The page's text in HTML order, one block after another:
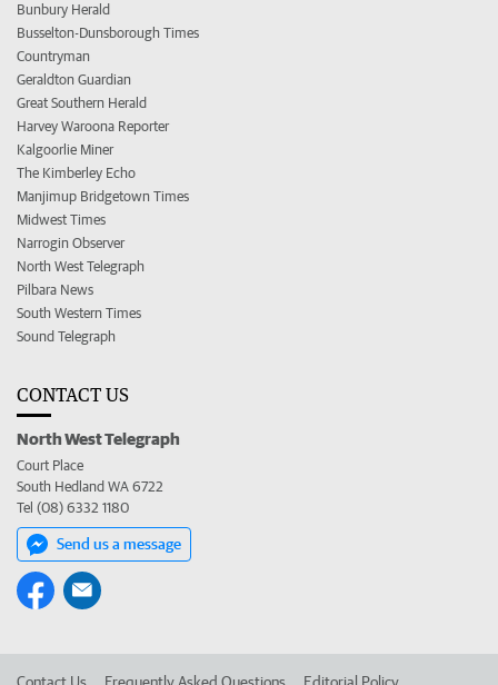
Bunbury Herald
Busselton-Dunsborough Times
Countryman
Geraldton Guardian
Great Southern Herald
Harvey Waroona Reporter
Kalgoorlie Miner
The Kimberley Echo
Manjimup Bridgetown Times
Midwest Times
Narrogin Observer
North West Telegraph
Pilbara News
South Western Times
Sound Telegraph
CONTACT US
North West Telegraph
Court Place
South Hedland WA 6722
Tel (08) 6332 1180
Send us a message